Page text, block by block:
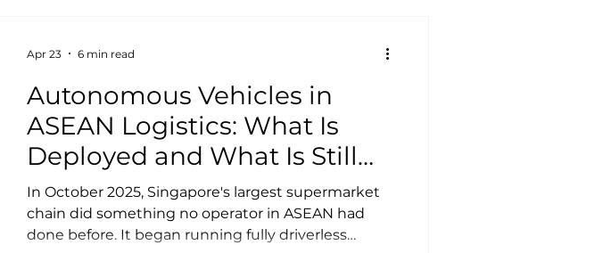
Autonomous Vehicles in
ASEAN Logistics: What Is
Deployed and What Is Still
Pilot
In October 2025, Singapore's largest supermarket
chain did something no operator in ASEAN had
done before. It began running fully driverless
Apr 23 6 min read